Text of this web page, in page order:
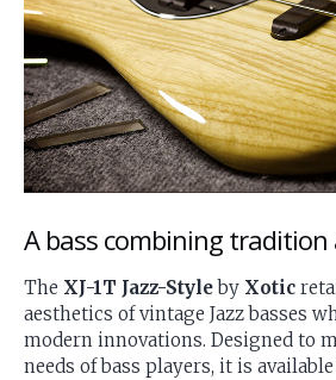
A bass combining
The XJ-1T Jazz-Style by Xotic
aesthetics of vintage Jazz basses
modern innovations. Designed to
needs of bass players, it is